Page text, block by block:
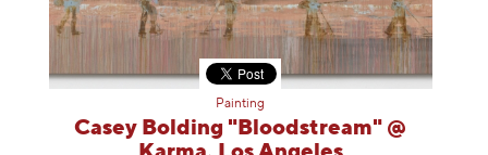
Painting
Casey Bolding "Bloodstream" @